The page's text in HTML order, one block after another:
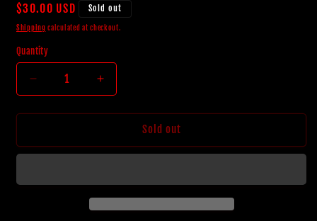
Regular
price
$30.00 USD Sold out
Shipping calculated at checkout.
Quantity
Decrease
quantity
for
-
Increase
quantity
for
-
Sold out